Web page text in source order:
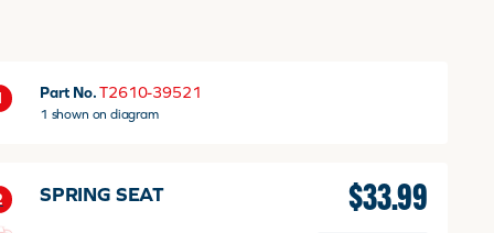
Part No. T2610-39521
1 shown on diagram
SPRING SEAT $33.99